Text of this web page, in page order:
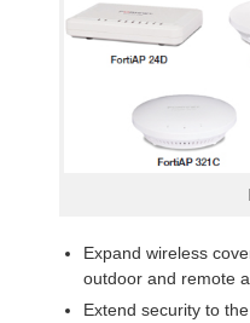
Expand wireless
outdoor and remote
Extend security to